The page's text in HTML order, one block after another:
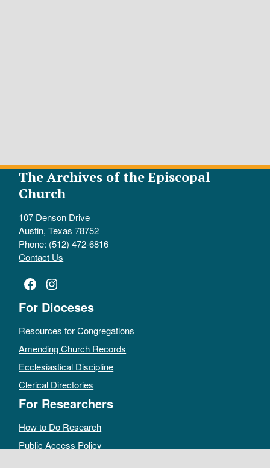
The Archives of the Episcopal
Church
107 Denson Drive
Austin, Texas 78752
Phone: (512) 472-6816
Contact Us
Facebook
Instagram
For Dioceses
Resources for Congregations
Amending Church Records
Ecclesiastical Discipline
Clerical Directories
For Researchers
How to Do Research
Public Access Policy